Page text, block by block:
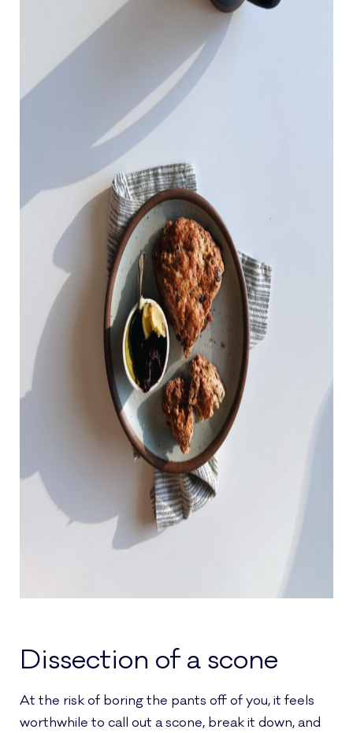
Dissection of a scone
At the risk of boring the pants off of you, it feels
worthwhile to call out a scone, break it down, and